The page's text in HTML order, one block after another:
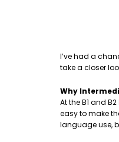
I’ve had a
take a closer
Why
At the B1 and
easy to make
language use,